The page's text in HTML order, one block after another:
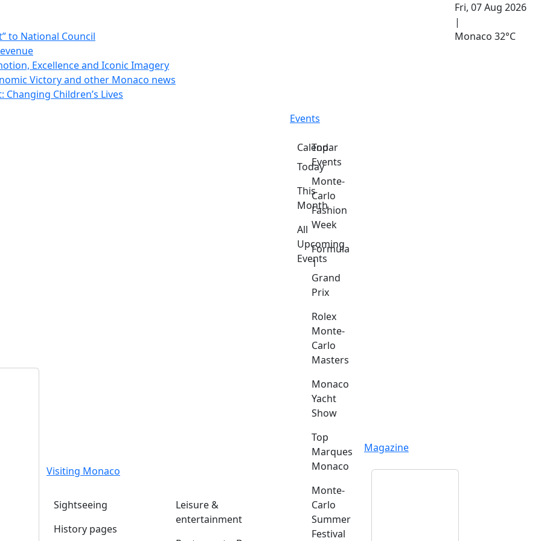
to National Council
Excellence and Iconic Imagery
Victory and other Monaco news
Children’s Lives
Fri, 07 Aug 2026
|
Monaco 32°C
Visiting Monaco
Sightseeing
History pages
Leisure &
entertainment
Events
Calendar
Today
This
Month
All
Upcoming
Events
Top
Events
Monte-
Carlo
Fashion
Week
Formula
1
Grand
Prix
Rolex
Monte-
Carlo
Masters
Monaco
Yacht
Show
Top
Marques
Monaco
Monte-
Carlo
Summer
Festival
Magazine